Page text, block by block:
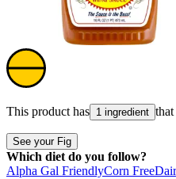
This product has 1 ingredient
See your Fig
Which diet do you follow?
Alpha Gal FriendlyCorn Free